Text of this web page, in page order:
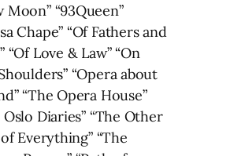
Moon” “93Queen”
Chape” “Of Fathers and
“Of Love & Law” “On
“Opera about
“The Opera House”
Oslo Diaries” “The Other
Everything” “The